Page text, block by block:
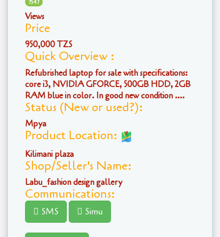
7547
Views
Price
950,000 TZS
Quick Overview :
Refubrished laptop for sale with specifications:
core i3, NVIDIA GFORCE, 500GB HDD, 2GB
RAM blue in color. In good new condition ....
Status (New or used?):
Mpya
Product Location:
Kilimani plaza
Shop/Seller's Name:
Labu_fashion design gallery
Communications:
SMS Simu